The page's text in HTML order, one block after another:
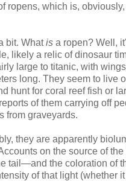
ropens, which is,
bit. Whatis a ropen? Well,
likely a relic of dinosaur
large to titanic, with
long. They seem to live
hunt for coral reef fish or
of them carrying off
from graveyards.
they are apparently
on the source of
tail—and the coloration of
of that light (whether